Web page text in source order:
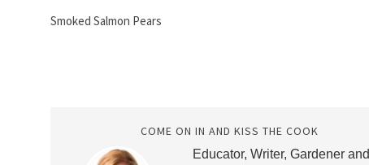
Smoked Salmon Pears
COME ON IN AND KISS THE COOK
Educator, Writer, Gardener and